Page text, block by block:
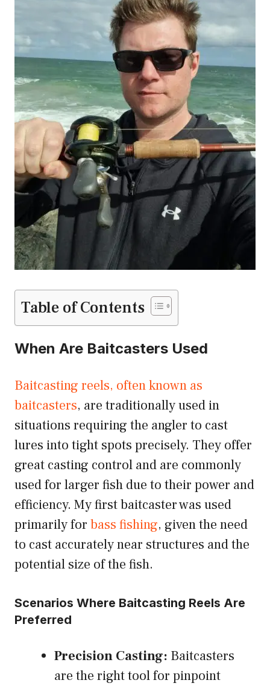
Table of Contents
When Are Baitcasters Used
Baitcasting reels, often known as
baitcasters, are traditionally used in
situations requiring the angler to cast
lures into tight spots precisely. They offer
great casting control and are commonly
used for larger fish due to their power and
efficiency. My first baitcaster was used
primarily for bass fishing, given the need
to cast accurately near structures and the
potential size of the fish.
Scenarios Where Baitcasting Reels Are
Preferred
Precision Casting: Baitcasters
are the right tool for pinpoint